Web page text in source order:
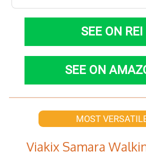
SEE ON REI
SEE ON
MOST
Viakix Samara